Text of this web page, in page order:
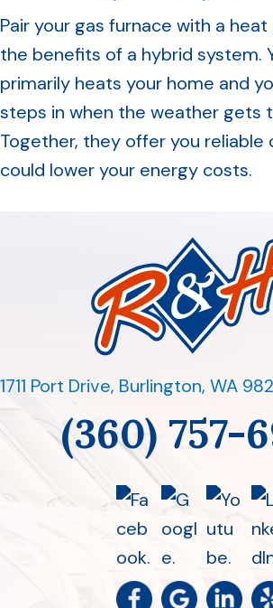
Pair your gas furnace with a
the benefits of a hybrid system.
primarily heats your home and
steps in when the weather gets
Together, they offer you
could lower your energy costs.
1711 Port Drive, Burlington, WA
(360) 757-